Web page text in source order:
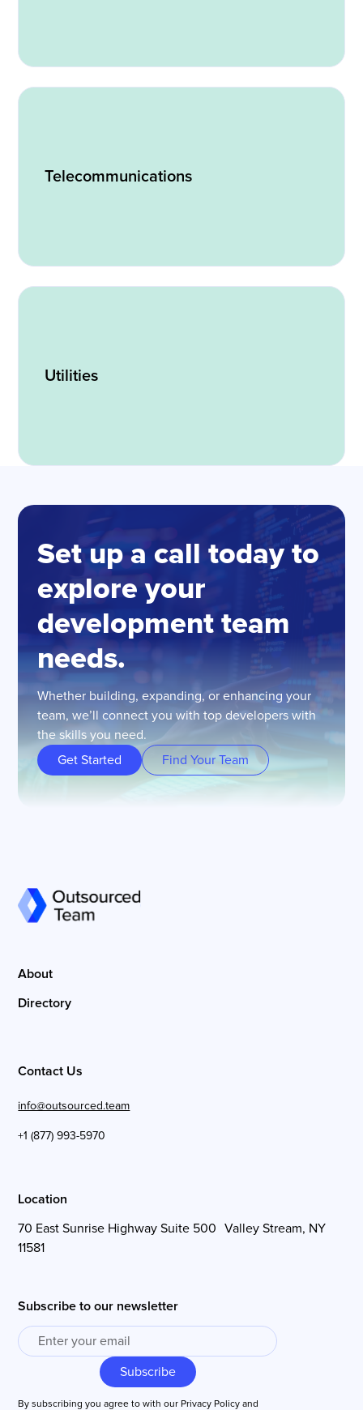
Telecommunications
Utilities
Set up a call today to
explore your
development team
needs.
Whether building, expanding, or enhancing your
team, we’ll connect you with top developers with
the skills you need.
Get Started
Find Your Team
About
Directory
Contact Us
info@outsourced.team
+1 (877) 993-5970
Location
70 East Sunrise Highway Suite 500 Valley Stream, NY
11581
Subscribe to our newsletter
By subscribing you agree to with our Privacy Policy and